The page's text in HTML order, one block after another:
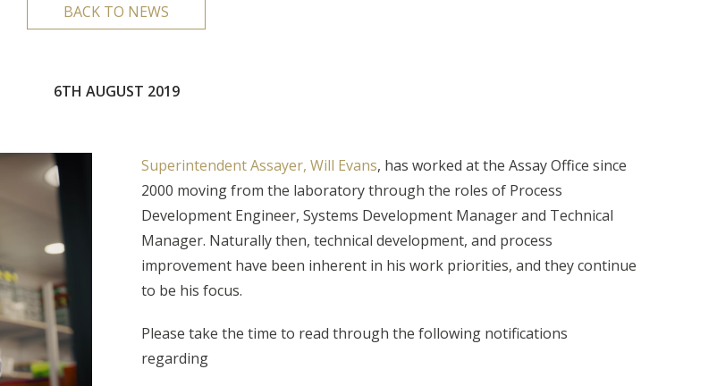
BACK TO NEWS
6TH AUGUST 2019
Superintendent Assayer, Will Evans, has worked at the Assay Office since
2000 moving from the laboratory through the roles of Process
Development Engineer, Systems Development Manager and Technical
Manager. Naturally then, technical development, and process
improvement have been inherent in his work priorities, and they continue
to be his focus.
Please take the time to read through the following notifications
regarding